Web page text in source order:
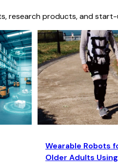
research products, and
Wearable Robots
Older Adults